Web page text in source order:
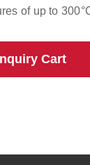
of up to
Cart